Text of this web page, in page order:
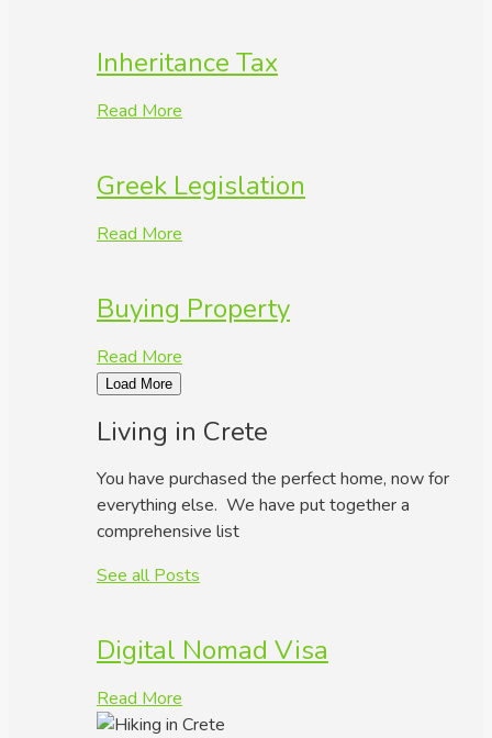
Inheritance Tax
Read More
Greek Legislation
Read More
Buying Property
Read More
Load More
Living in Crete
You have purchased the perfect home, now for
everything else. We have put together a
comprehensive list
See all Posts
Digital Nomad Visa
Read More